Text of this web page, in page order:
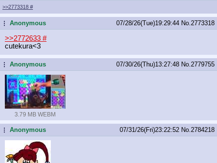
>>2773318 #
...Anonymous 07/28/26(Tue)19:29:44 No. 2773318
>>2772633 #
cutekura<3
...Anonymous 07/30/26(Thu)13:27:48 No. 2779755
3.79 MB WEBM
...Anonymous 07/31/26(Fri)23:22:52 No. 2784218